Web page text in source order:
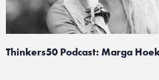
Thinkers50 Podcast: Marga